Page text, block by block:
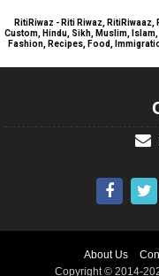
RitiRiwaz - Riti Riwaz,
Custom, Hindu, Sikh, Muslim,
Fashion, Recipes, Food,
About Us
Copyright © 2014-